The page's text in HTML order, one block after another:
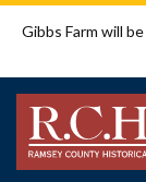
Gibbs Farm will